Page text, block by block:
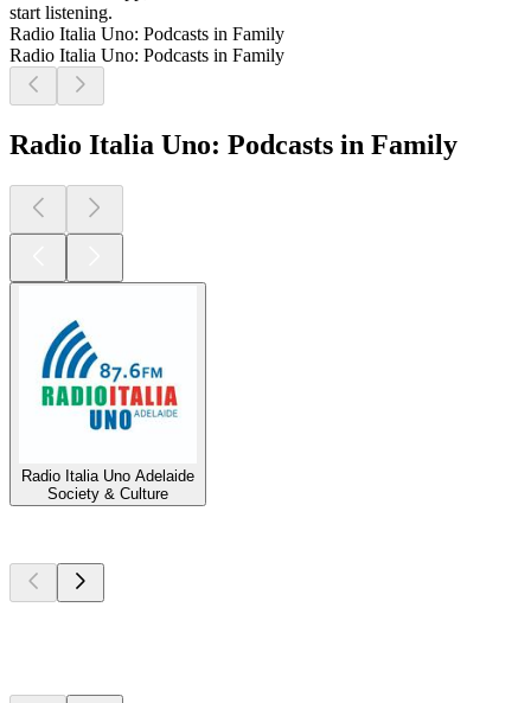
start listening.
Radio Italia Uno: Podcasts in Family
Radio Italia Uno: Podcasts in Family
Radio Italia Uno: Podcasts in Family
Radio Italia Uno Adelaide
Society & Culture